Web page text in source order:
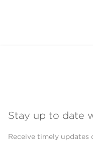
Stay up to date
Receive timely